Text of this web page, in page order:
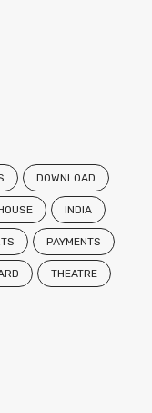
DOWNLOAD
INDIA
PAYMENTS
THEATRE